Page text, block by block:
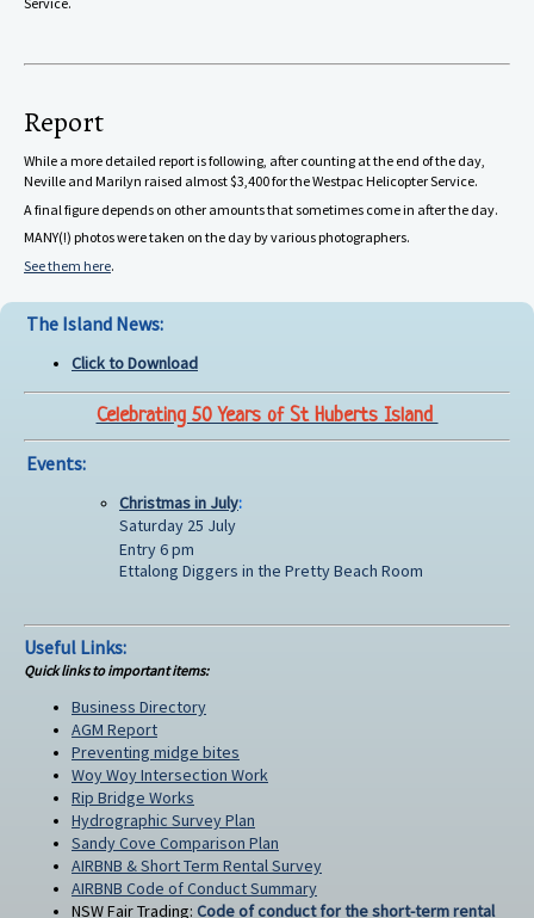
Report
While a more detailed report is following, after counting at the end of the day,
Neville and Marilyn raised almost $3,400 for the Westpac Helicopter Service.
A final figure depends on other amounts that sometimes come in after the day.
MANY(!) photos were taken on the day by various photographers.
See them here.
The Island News:
Click to Download
Celebrating 50 Years of St Huberts Island
Events:
Christmas in July:
Saturday 25 July
Entry 6 pm
Ettalong Diggers in the Pretty Beach Room
Useful Links:
Quick links to important items:
Business Directory
AGM Report
Preventing midge bites
Woy Woy Intersection Work
Rip Bridge Works
Hydrographic Survey Plan
Sandy Cove Comparison Plan
AIRBNB & Short Term Rental Survey
AIRBNB Code of Conduct Summary
NSW Fair Trading: Code of conduct for the short-term rental